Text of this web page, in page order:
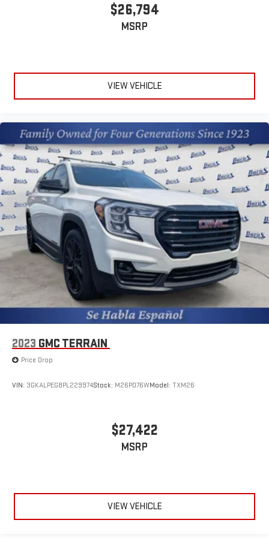
$26,794
MSRP
VIEW VEHICLE
2023 GMC TERRAIN
Price Drop
VIN: 3GKALPEG8PL229974Stock: M26P076WModel: TXM26
$27,422
MSRP
VIEW VEHICLE